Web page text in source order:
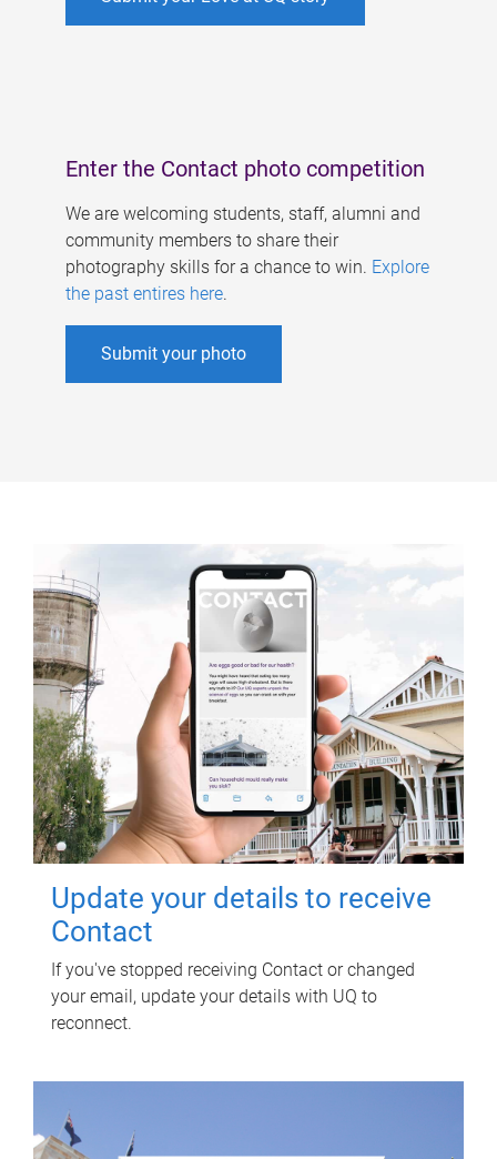
Enter the Contact photo competition
We are welcoming students, staff, alumni and
community members to share their
photography skills for a chance to win. Explore
the past entires here.
Submit your photo
Update your details to receive
Contact
If you've stopped receiving Contact or changed
your email, update your details with UQ to
reconnect.